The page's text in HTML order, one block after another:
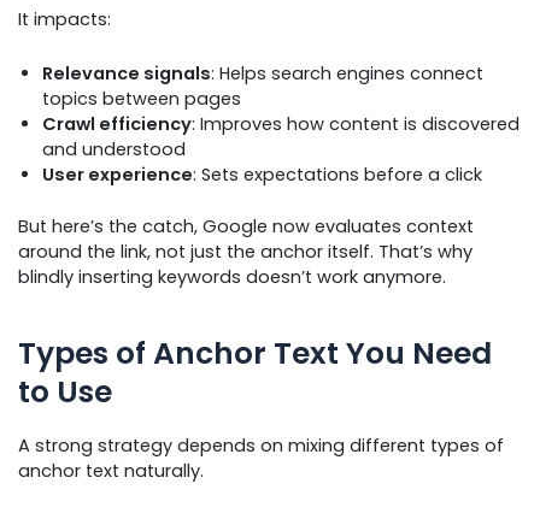
It impacts:
Relevance signals: Helps search engines connect
topics between pages
Crawl efficiency: Improves how content is discovered
and understood
User experience: Sets expectations before a click
But here’s the catch, Google now evaluates context
around the link, not just the anchor itself. That’s why
blindly inserting keywords doesn’t work anymore.
Types of Anchor Text You Need
to Use
A strong strategy depends on mixing different types of
anchor text naturally.